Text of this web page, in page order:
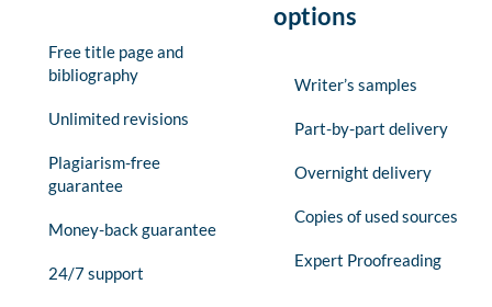
Free title page and
bibliography
Unlimited revisions
Plagiarism-free
guarantee
Money-back guarantee
24/7 support
options
Writer’s samples
Part-by-part delivery
Overnight delivery
Copies of used sources
Expert Proofreading